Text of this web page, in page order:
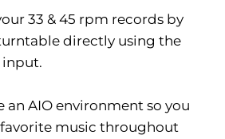
33 & 45 rpm records by
directly using the
an AIO environment so you
music throughout